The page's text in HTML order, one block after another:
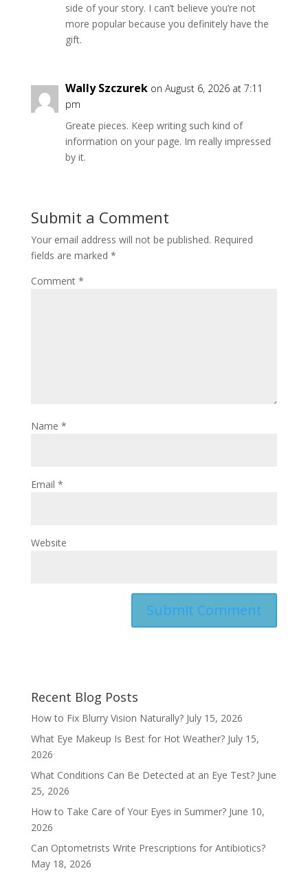
side of your story. I can’t believe you’re not
more popular because you definitely have the
gift.
Wally Szczurek on August 6, 2026 at 7:11
pm
Greate pieces. Keep writing such kind of
information on your page. Im really impressed
by it.
Submit a Comment
Your email address will not be published. Required
fields are marked *
Comment *
Name *
Email *
Website
Recent Blog Posts
How to Fix Blurry Vision Naturally? July 15, 2026
What Eye Makeup Is Best for Hot Weather? July 15,
2026
What Conditions Can Be Detected at an Eye Test? June
25, 2026
How to Take Care of Your Eyes in Summer? June 10,
2026
Can Optometrists Write Prescriptions for Antibiotics?
May 18, 2026